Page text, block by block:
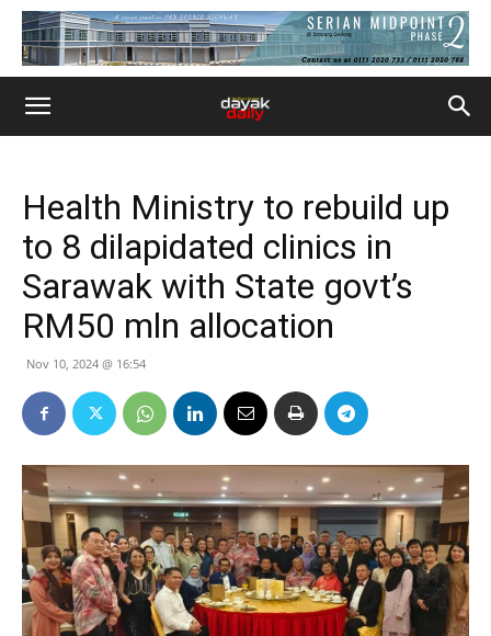
Health Ministry to rebuild up
to 8 dilapidated clinics in
Sarawak with State govt’s
RM50 mln allocation
Nov 10, 2024 @ 16:54